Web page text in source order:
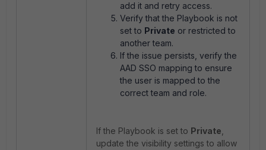
add it and retry access.
Verify that the Playbook is not
set to Private or restricted to
another team.
If the issue persists, verify the
AAD SSO mapping to ensure
the user is mapped to the
correct team and role.
If the Playbook is set to Private
update the visibility settings to allow